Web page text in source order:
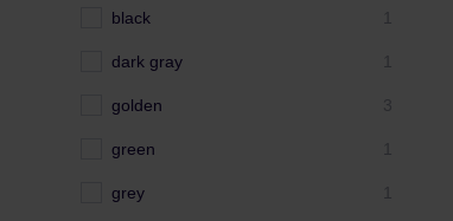
black
dark gray
golden 3
green
grey